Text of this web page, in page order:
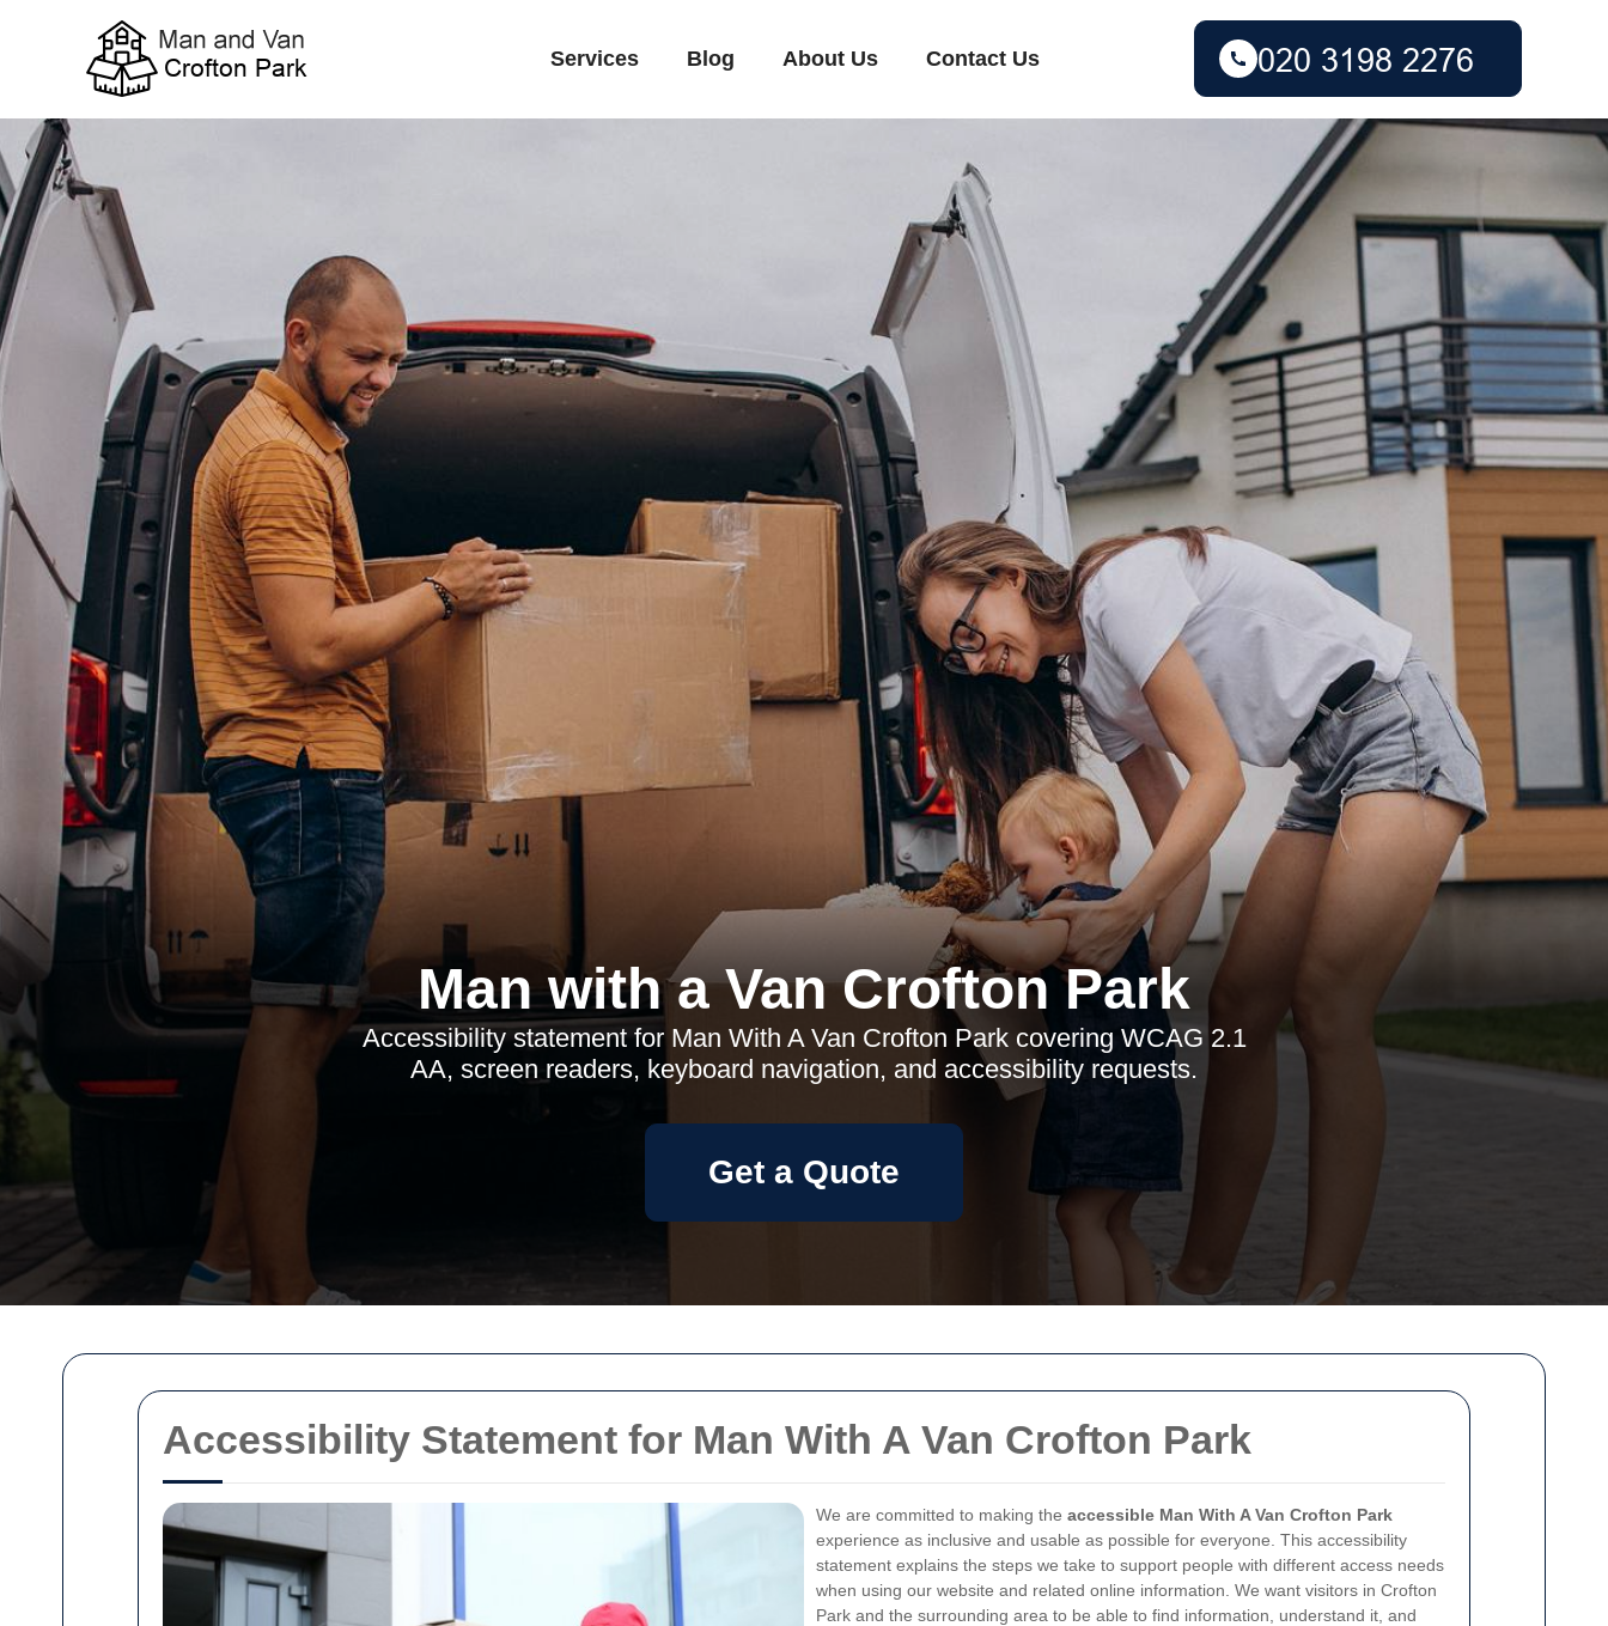
Accessibility Statement for Man With A Van Crofton Park
We are committed to making the accessible Man With A Van Crofton Park
experience as inclusive and usable as possible for everyone. This accessibility
statement explains the steps we take to support people with different access needs
when using our website and related online information. We want visitors in Crofton
Park and the surrounding area to be able to find information, understand it, and
Services Blog About Us Contact Us
Man with a Van Crofton Park
Accessibility statement for Man With A Van Crofton Park covering WCAG 2.1
AA, screen readers, keyboard navigation, and accessibility requests.
Get a Quote